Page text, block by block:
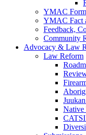
YMAC
YMAC Fact
Feedback,
Community
Advocacy & Law
Law Reform
Native